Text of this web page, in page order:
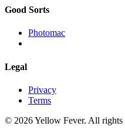
Good Sorts
Photomac
Legal
Privacy
Terms
© 2026 Yellow Fever. All rights